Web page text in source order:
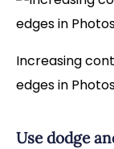
Increasing
edges in
Use dodge